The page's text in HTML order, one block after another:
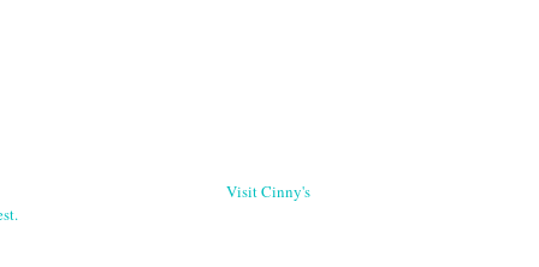
Visit Cinny's